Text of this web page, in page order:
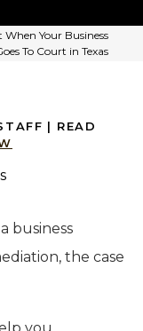
Your Business
To Court in Texas
| READ
business
the case